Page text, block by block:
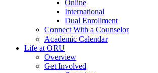
Online
International
Dual Enrollment
Connect With a Counselor
Academic Calendar
Life at ORU
Overview
Get Involved